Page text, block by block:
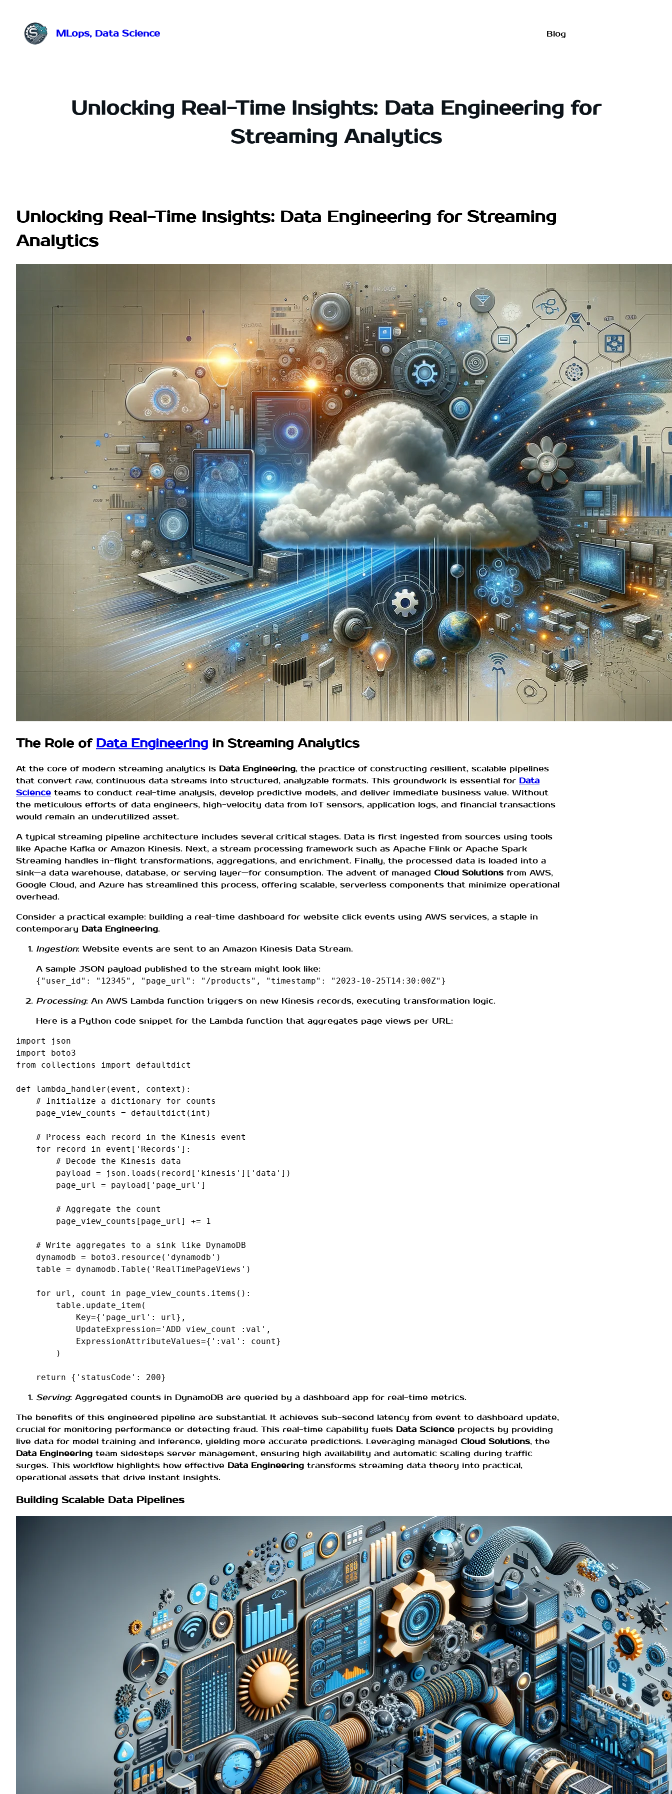
treści
MLops, Data Science Blog
Unlocking Real-Time Insights: Data Engineering for
Streaming Analytics
Unlocking Real-Time Insights: Data Engineering for Streaming
Analytics
The Role of Data Engineering in Streaming Analytics
At the core of modern streaming analytics is Data Engineering, the practice of constructing resilient, scalable pipelines
that convert raw, continuous data streams into structured, analyzable formats. This groundwork is essential for Data
Science teams to conduct real-time analysis, develop predictive models, and deliver immediate business value. Without
the meticulous efforts of data engineers, high-velocity data from IoT sensors, application logs, and financial transactions
would remain an underutilized asset.
A typical streaming pipeline architecture includes several critical stages. Data is first ingested from sources using tools
like Apache Kafka or Amazon Kinesis. Next, a stream processing framework such as Apache Flink or Apache Spark
Streaming handles in-flight transformations, aggregations, and enrichment. Finally, the processed data is loaded into a
sink—a data warehouse, database, or serving layer—for consumption. The advent of managed Cloud Solutions from AWS,
Google Cloud, and Azure has streamlined this process, offering scalable, serverless components that minimize operational
overhead.
Consider a practical example: building a real-time dashboard for website click events using AWS services, a staple in
contemporary Data Engineering.
Ingestion: Website events are sent to an Amazon Kinesis Data Stream.
A sample JSON payload published to the stream might look like:
{"user_id": "12345", "page_url": "/products", "timestamp": "2023-10-25T14:30:00Z"}
Processing: An AWS Lambda function triggers on new Kinesis records, executing transformation logic.
Here is a Python code snippet for the Lambda function that aggregates page views per URL:
import
json
import
boto3
from
collections import defaultdict
def lambda_handler ( event , context ):
# Initialize a dictionary for counts
page_view_counts
= defaultdict ( int )
# Process each record in the Kinesis event
for
record in event [ 'Records' ]:
# Decode the Kinesis data
payload = json . loads ( record [ 'kinesis' ][ 'data' ])
page_url
= payload [ 'page_url' ]
# Aggregate the count
page_view_counts [ page_url ] += 1
# Write aggregates to a sink like DynamoDB
dynamodb = boto3 . resource ( 'dynamodb' )
table = dynamodb . Table ( 'RealTimePageViews' )
for url , count in page_view_counts . items ():
table . update_item (
Key={ 'page_url' : url },
UpdateExpression= 'ADD view_count :val' ,
ExpressionAttributeValues={ ':val' : count}
)
return { 'statusCode' : 200}
Serving: Aggregated counts in DynamoDB are queried by a dashboard app for real-time metrics.
The benefits of this engineered pipeline are substantial. It achieves sub-second latency from event to dashboard update,
crucial for monitoring performance or detecting fraud. This real-time capability fuels Data Science projects by providing
live data for model training and inference, yielding more accurate predictions. Leveraging managed Cloud Solutions, the
Data Engineering team sidesteps server management, ensuring high availability and automatic scaling during traffic
surges. This workflow highlights how effective Data Engineering transforms streaming data theory into practical,
operational assets that drive instant insights.
Building Scalable Data Pipelines